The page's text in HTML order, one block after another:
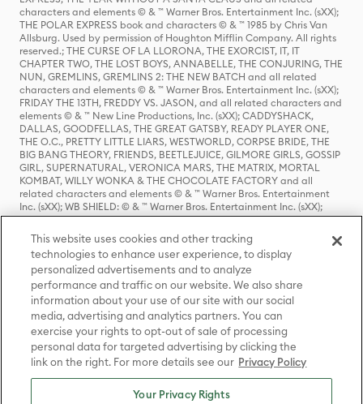
characters and elements © & ™ Warner Bros. Entertainment Inc. (sXX);
THE POLAR EXPRESS book and characters © & ™ 1985 by Chris Van
Allsburg. Used by permission of Houghton Mifflin Company. All rights
reserved.; THE CURSE OF LA LLORONA, THE EXORCIST, IT, IT
CHAPTER TWO, THE LOST BOYS, ANNABELLE, THE CONJURING, THE
NUN, GREMLINS, GREMLINS 2: THE NEW BATCH and all related
characters and elements © & ™ Warner Bros. Entertainment Inc. (sXX);
FRIDAY THE 13TH, FREDDY VS. JASON, and all related characters and
elements © & ™ New Line Productions, Inc. (sXX); CADDYSHACK,
DALLAS, GOODFELLAS, THE GREAT GATSBY, READY PLAYER ONE,
THE O.C., PRETTY LITTLE LIARS, WESTWORLD, CORPSE BRIDE, THE
BIG BANG THEORY, FRIENDS, BEETLEJUICE, GILMORE GIRLS, GOSSIP
GIRL, SUPERNATURAL, VERONICA MARS, THE MATRIX, MORTAL
KOMBAT, WILLY WONKA & THE CHOCOLATE FACTORY and all
related characters and elements © & ™ Warner Bros. Entertainment
Inc. (sXX); WB SHIELD: © & ™ Warner Bros. Entertainment Inc. (sXX);
HOUSE OF THE DRAGON, GAME OF THRONES, and all related
characters and elements © & ™ Home Box Office, Inc. (sXX); CHILLING
ADVENTURES OF SABRINA, RIVERDALE © & ™ Warner Bros.
Entertainment Inc. Archie Comics and all related characters and
elements © & ™ Archie Comic Publications, Inc. Used with permission.
(sXX); SEINFELD and all related characters and elements © & ™ Castle
Rock Entertainment. (sXX); TED LASSO © & ™ Warner Bros.
Entertainment Inc. & Universal Television LLC (sXX); THE HOBBIT: AN
UNEXPECTED JOURNEY, THE HOBBIT: THE DESOLATION OF SMAUG,
THE HOBBIT: THE BATTLE OF THE FIVE ARMIES, THE LORD OF THE
RINGS: THE FELLOWSHIP OF THE RING, THE LORD OF THE RINGS: THE
TWO TOWERS, THE LORD OF THE RINGS: THE RETURN OF THE KING
and the names of the characters, items, events and places therein are
TM of The Saul Zaentz Company d/b/a Middle-earth Enterprises
under license to New Line Productions, Inc. (sXX), © Warner Bros.
This website uses cookies and other tracking
technologies to enhance user experience, to display
personalized advertisements and to analyze
performance and traffic on our website. We also share
information about your use of our site with our social
media, advertising and analytics partners. You can
exercise your rights to opt-out of sale of processing
personal data for targeted advertising by clicking the
link on the right. For more details see our Privacy Policy
Your Privacy Rights